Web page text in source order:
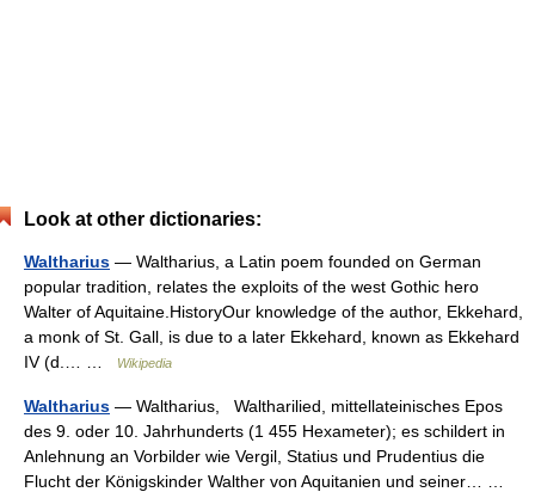
Look at other dictionaries:
Waltharius — Waltharius, a Latin poem founded on German
popular tradition, relates the exploits of the west Gothic hero
Walter of Aquitaine.HistoryOur knowledge of the author, Ekkehard,
a monk of St. Gall, is due to a later Ekkehard, known as Ekkehard
IV (d.… …
Wikipedia
Waltharius — Waltharius, Waltharilied, mittellateinisches Epos
des 9. oder 10. Jahrhunderts (1 455 Hexameter); es schildert in
Anlehnung an Vorbilder wie Vergil, Statius und Prudentius die
Flucht der Königskinder Walther von Aquitanien und seiner… …